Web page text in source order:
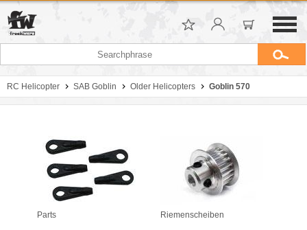
RC Helicopter SAB Goblin Older Helicopters Goblin 570
Parts Riemenscheiben